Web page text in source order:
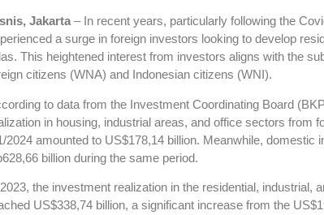
Jakarta– In recent years, particularly following the
a surge in foreign investors looking to develop
This heightened interest from investors aligns with the
citizens (WNA) and Indonesian citizens (WNI).
to data from the Investment Coordinating Board
in housing, industrial areas, and office sectors from
2024 amounted to US$178,14 billion. Meanwhile, domestic
billion during the same period.
the investment realization in the residential, industrial,
US$338,74 billion, a significant increase from the